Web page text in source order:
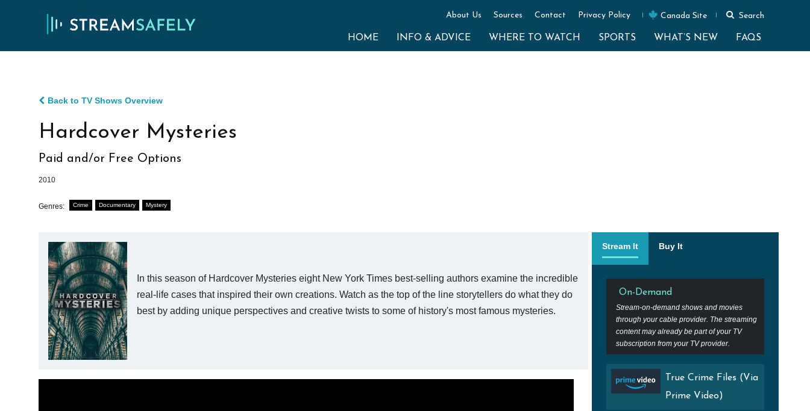
About Us Sources Contact Privacy Policy Canada Site Search
HOME INFO & ADVICE WHERE TO WATCH SPORTS WHAT’S NEW FAQS
Back to TV Shows Overview
Hardcover Mysteries
Paid and/or Free Options
2010
Genres: Crime Documentary Mystery
In this season of Hardcover Mysteries eight New York Times best-selling authors examine the incredible
real-life cases that inspired their own creations. Watch as the top of the line storytellers do what they do
best by adding unique perspectives and creative twists to some of history's most famous mysteries.
Stream It Buy It
On-Demand
Stream-on-demand shows and movies
through your cable provider. The streaming
content may already be part of your TV
subscription from your TV provider.
True Crime Files (Via
Prime Video)